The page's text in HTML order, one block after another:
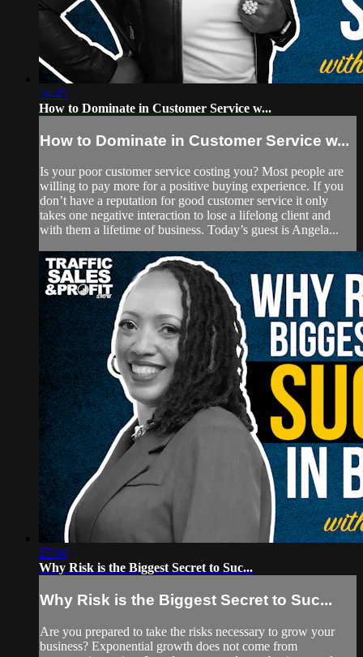
36:45
How to Dominate in Customer Service w...
How to Dominate in Customer Service w...
Is your poor customer service costing you? Most people are
willing to pay more for a positive buying experience. If you
don’t have a reputation for good customer service it only
takes one negative interaction to lose a lifelong client and
with them a lifetime of business. Today’s guest is Angela...
27:00
Why Risk is the Biggest Secret to Suc...
Why Risk is the Biggest Secret to Suc...
Are you prepared to take the risks necessary to grow your
business? Exponential growth does not come from